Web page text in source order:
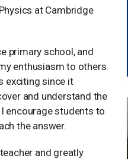
at Cambridge
primary school, and
enthusiasm to others.
exciting since it
and understand the
encourage students to
the answer.
and greatly